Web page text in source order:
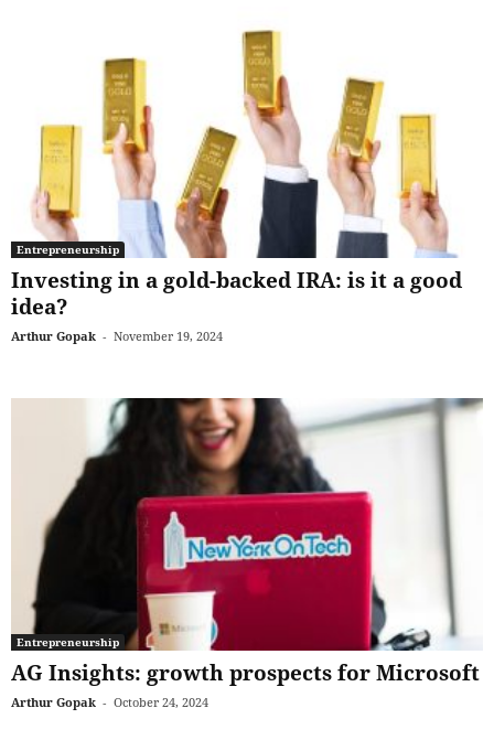
Entrepreneurship
Investing in a gold-backed IRA: is it a good
idea?
Arthur Gopak - November 19, 2024
Entrepreneurship
AG Insights: growth prospects for Microsoft
Arthur Gopak - October 24, 2024